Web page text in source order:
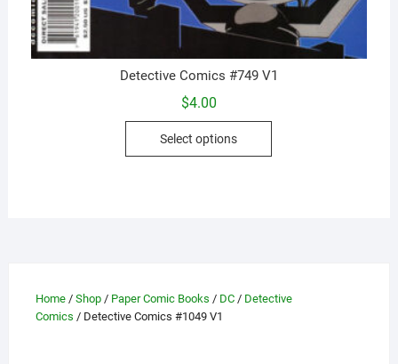
Detective Comics #749 V1
$4.00
Select options
This
be
Home/ Shop/ Paper Comic Books / DC/ Detective
Comics / Detective Comics #1049 V1